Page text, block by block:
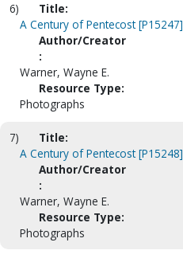
6)
Title:
A Century of Pentecost [P15247]
Author/Creator
:
Warner, Wayne E.
Resource Type:
Photographs
7)
Title:
A Century of Pentecost [P15248]
Author/Creator
:
Warner, Wayne E.
Resource Type:
Photographs